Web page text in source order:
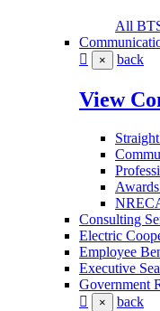
All
× back
View
Consulting
Electric
Employee
Executive
Government
× back